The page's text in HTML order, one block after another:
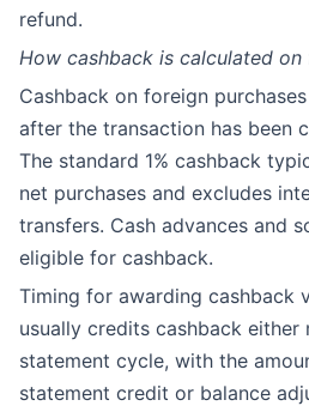
refund.
How cashback is calculated on
Cashback on foreign
after the transaction has been
The standard 1% cashback
net purchases and excludes
transfers. Cash advances and
eligible for cashback.
Timing for awarding cashback
usually credits cashback
statement cycle, with the
statement credit or balance